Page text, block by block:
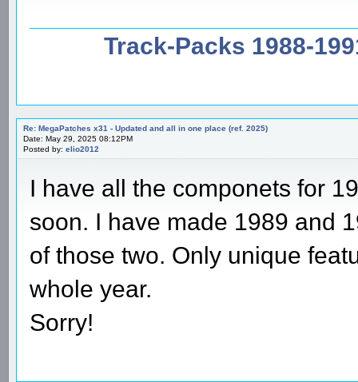
Track-Packs 1988-
Re: MegaPatches x31 - Updated and all in one place (ref. 2025)
Date: May 29, 2025 08:12PM
Posted by: elio2012
I have all the componets for
soon. I have made 1989 and
of those two. Only unique
whole year.
Sorry!